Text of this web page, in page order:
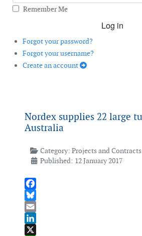
Remember Me
Log in
Forgot your password?
Forgot your username?
Create an account
Nordex supplies 22 large
Australia
Category: Projects and Contracts
Published: 12 January 2017
Facebook
Bluesky
Email
LinkedIn